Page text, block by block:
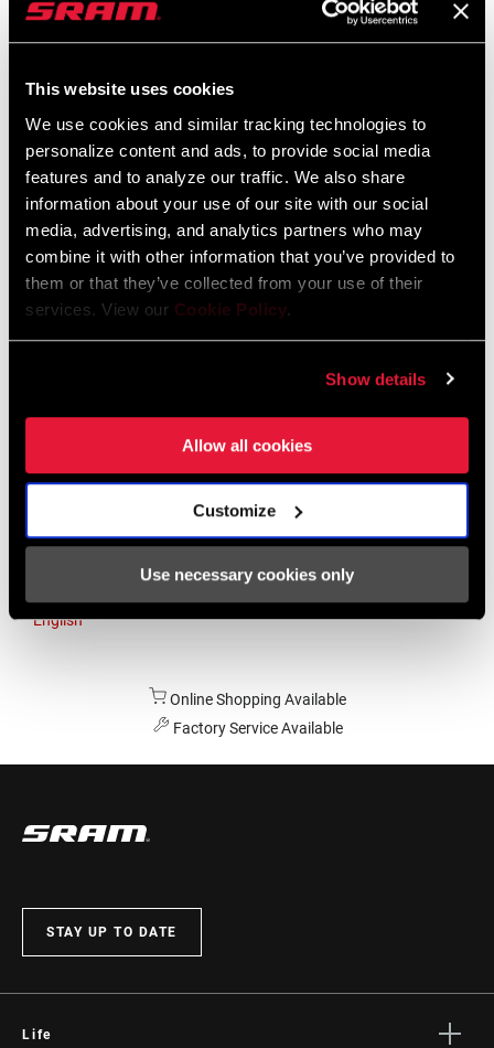
This website uses cookies
We use cookies and similar tracking technologies to
personalize content and ads, to provide social media
features and to analyze our traffic. We also share
information about your use of our site with our social
media, advertising, and analytics partners who may
combine it with other information that you’ve provided to
them or that they’ve collected from your use of their
services. View our Cookie Policy.
Show details
Allow all cookies
Customize
Use necessary cookies only
English German
Liechtenstein
Luxembourg
English German
Netherlands
English German
Spain
Asia & Pacific
English
Online Shopping Available
Factory Service Available
STAY UP TO DATE
Life